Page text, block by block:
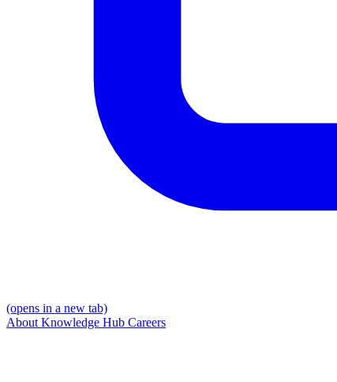
(opens in a new tab)
About Knowledge Hub Careers